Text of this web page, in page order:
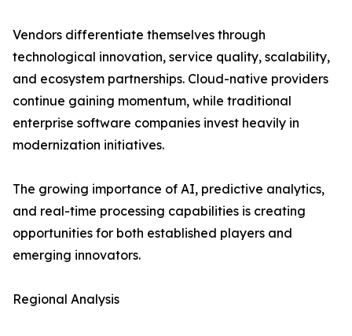
Vendors differentiate themselves through
technological innovation, service quality, scalability,
and ecosystem partnerships. Cloud-native providers
continue gaining momentum, while traditional
enterprise software companies invest heavily in
modernization initiatives.
The growing importance of AI, predictive analytics,
and real-time processing capabilities is creating
opportunities for both established players and
emerging innovators.
Regional Analysis